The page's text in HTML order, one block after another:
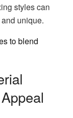
styles can
unique.
to blend